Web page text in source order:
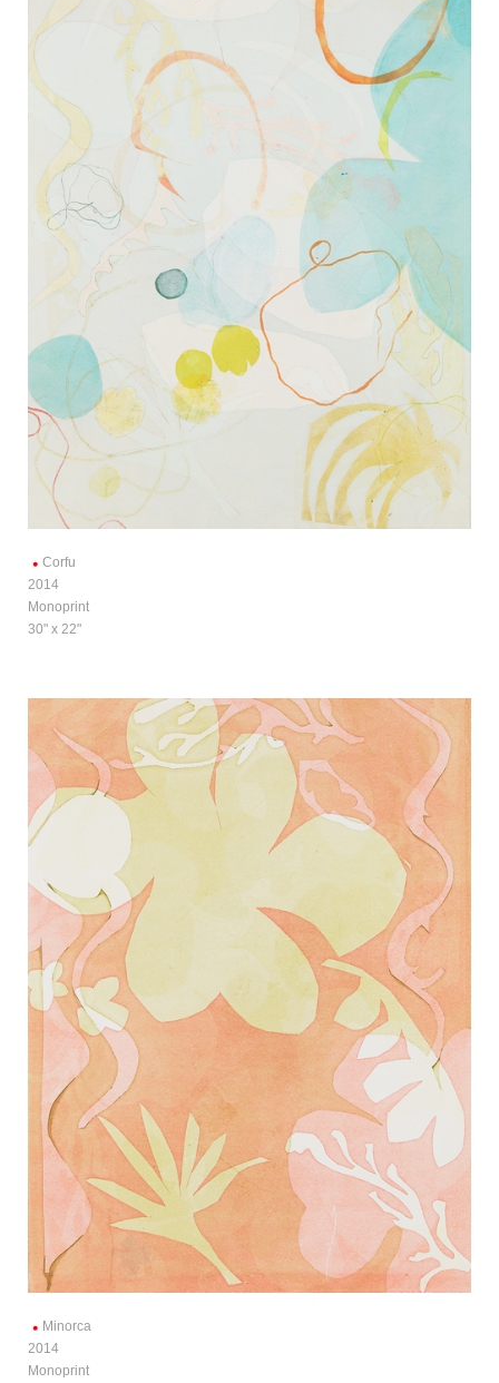
Corfu
2014
Monoprint
30" x 22"
Minorca
2014
Monoprint